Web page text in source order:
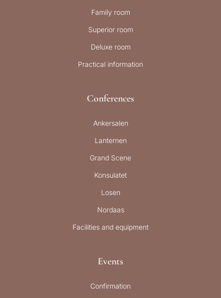
Family room
Superior room
Deluxe room
Practical information
Conferences
Ankersalen
Lanternen
Grand Scene
Konsulatet
Losen
Nordaas
Facilities and equipment
Events
Confirmation